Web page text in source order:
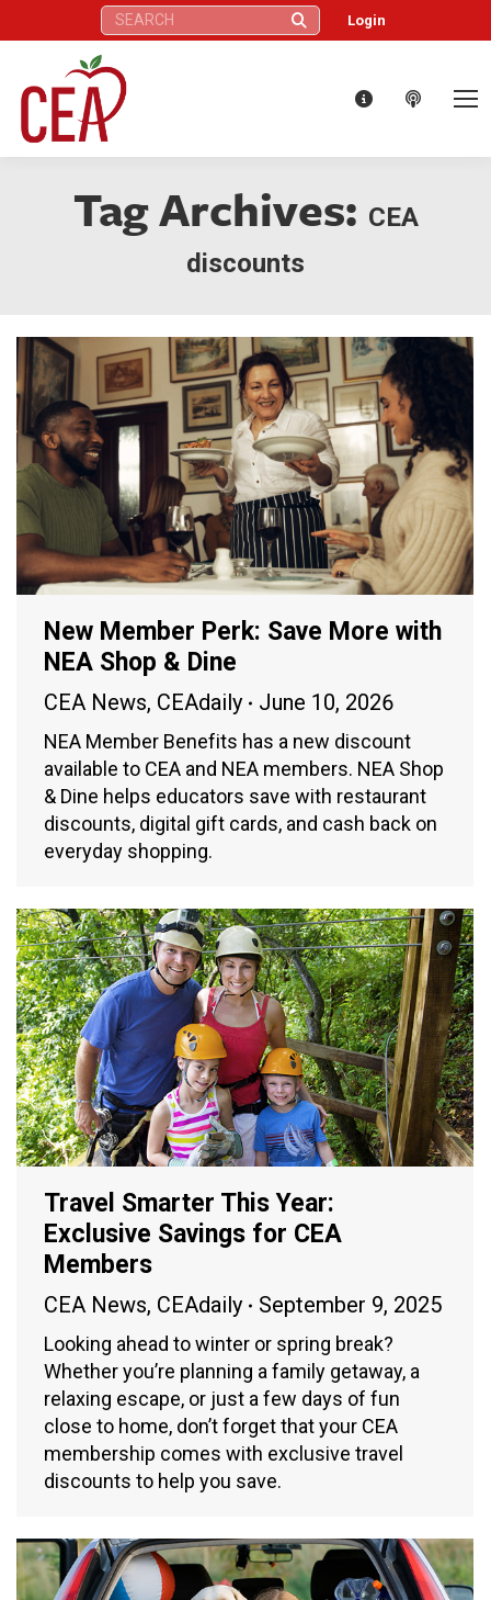
Search: Login
Tag Archives: CEA
discounts
New Member Perk: Save More with
NEA Shop & Dine
CEA News, CEAdaily June 10, 2026
NEA Member Benefits has a new discount
available to CEA and NEA members. NEA Shop
& Dine helps educators save with restaurant
discounts, digital gift cards, and cash back on
everyday shopping.
Travel Smarter This Year:
Exclusive Savings for CEA
Members
CEA News, CEAdaily September 9, 2025
Looking ahead to winter or spring break?
Whether you’re planning a family getaway, a
relaxing escape, or just a few days of fun
close to home, don’t forget that your CEA
membership comes with exclusive travel
discounts to help you save.